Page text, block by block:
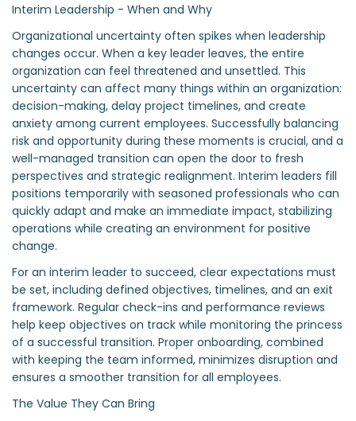
Interim Leadership - When and Why
Organizational uncertainty often spikes when leadership
changes occur. When a key leader leaves, the entire
organization can feel threatened and unsettled. This
uncertainty can affect many things within an organization:
decision-making, delay project timelines, and create
anxiety among current employees. Successfully balancing
risk and opportunity during these moments is crucial, and a
well-managed transition can open the door to fresh
perspectives and strategic realignment. Interim leaders fill
positions temporarily with seasoned professionals who can
quickly adapt and make an immediate impact, stabilizing
operations while creating an environment for positive
change.
For an interim leader to succeed, clear expectations must
be set, including defined objectives, timelines, and an exit
framework. Regular check-ins and performance reviews
help keep objectives on track while monitoring the princess
of a successful transition. Proper onboarding, combined
with keeping the team informed, minimizes disruption and
ensures a smoother transition for all employees.
The Value They Can Bring